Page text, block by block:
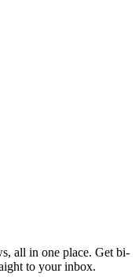
all in one place. Get bi-
to your inbox.